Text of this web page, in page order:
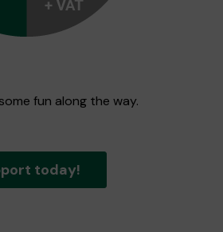
fun along the way.
today!